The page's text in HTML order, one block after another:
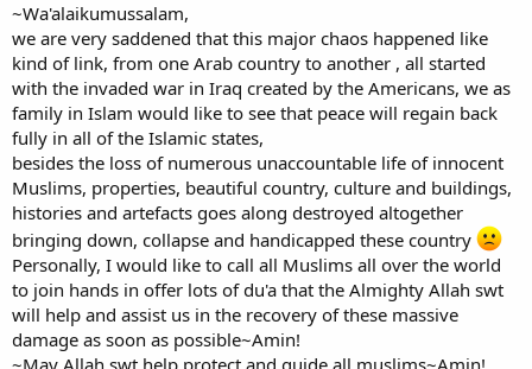
~Wa'alaikumussalam,
we are very saddened that this major chaos happened like
kind of link, from one Arab country to another , all started
with the invaded war in Iraq created by the Americans, we as
family in Islam would like to see that peace will regain back
fully in all of the Islamic states,
besides the loss of numerous unaccountable life of innocent
Muslims, properties, beautiful country, culture and buildings,
histories and artefacts goes along destroyed altogether
bringing down, collapse and handicapped these country
Personally, I would like to call all Muslims all over the world
to join hands in offer lots of du'a that the Almighty Allah swt
will help and assist us in the recovery of these massive
damage as soon as possible~Amin!